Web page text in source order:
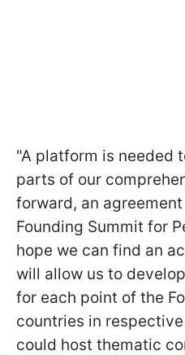
"A platform is needed
parts of our
forward, an
Founding Summit for
hope we can find an
will allow us to
for each point of the
countries in
could host thematic